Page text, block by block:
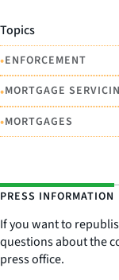
Topics
•ENFORCEMENT
•MORTGAGE
•MORTGAGES
PRESS INFORMATION
If you want to
questions about the
press office.